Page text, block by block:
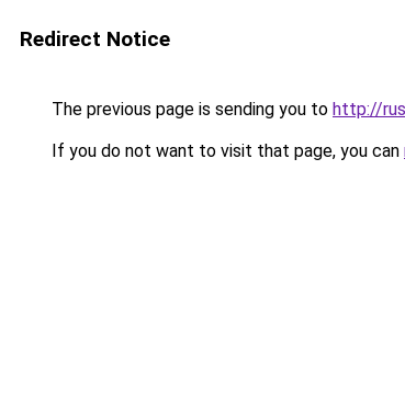
Redirect Notice
The previous page is sending you to http://
If you do not want to visit that page, you can